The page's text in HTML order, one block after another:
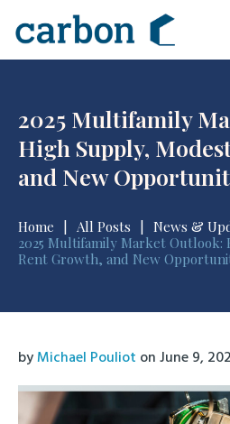
2025 Multifamily
High Supply,
and New
Home All Posts News &
2025 Multifamily Market Outlook:
Rent Growth, and New
byMichael Pouliot onJune 9,